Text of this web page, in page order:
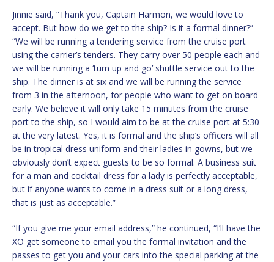
Jinnie said, “Thank you, Captain Harmon, we would love to
accept. But how do we get to the ship? Is it a formal dinner?”
“We will be running a tendering service from the cruise port
using the carrier’s tenders. They carry over 50 people each and
we will be running a ‘turn up and go’ shuttle service out to the
ship. The dinner is at six and we will be running the service
from 3 in the afternoon, for people who want to get on board
early. We believe it will only take 15 minutes from the cruise
port to the ship, so I would aim to be at the cruise port at 5:30
at the very latest. Yes, it is formal and the ship’s officers will all
be in tropical dress uniform and their ladies in gowns, but we
obviously don’t expect guests to be so formal. A business suit
for a man and cocktail dress for a lady is perfectly acceptable,
but if anyone wants to come in a dress suit or a long dress,
that is just as acceptable.”
“If you give me your email address,” he continued, “I’ll have the
XO get someone to email you the formal invitation and the
passes to get you and your cars into the special parking at the